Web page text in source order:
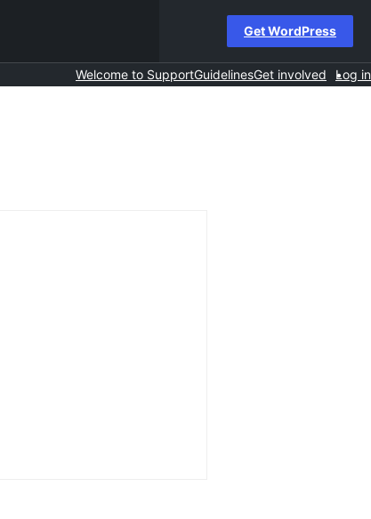
Get WordPress
Welcome to SupportGuidelinesGet involved Log in